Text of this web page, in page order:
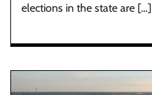
elections in the state are […]